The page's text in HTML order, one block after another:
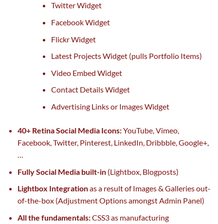
Twitter Widget
Facebook Widget
Flickr Widget
Latest Projects Widget (pulls Portfolio Items)
Video Embed Widget
Contact Details Widget
Advertising Links or Images Widget
40+ Retina Social Media Icons:YouTube, Vimeo,
Facebook, Twitter, Pinterest, LinkedIn, Dribbble, Google+,
…
Fully Social Media built-in(Lightbox, Blogposts)
Lightbox Integrationas a result ofImages & Galleries out-
of-the-box (Adjustment OptionsamongstAdmin Panel)
Allthe fundamentals:CSS3 as manufacturing